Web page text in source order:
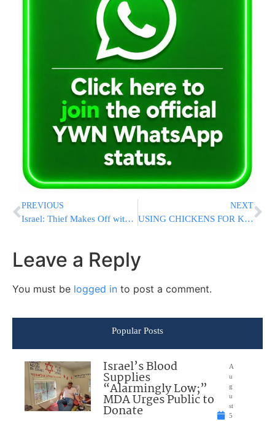
PREVIOUS
Israel: Thief Makes Off with Millions After Stealing Large Safe
NEXT
USING CHICKENS FOR KAPPAROS? How to Avoid Three Torah Prohibitions Before Yom Kippur
Leave a Reply
You must be logged in to post a comment.
Popular Posts
Israel’s Blood
Supplies
“Alarmingly Low;”
MDA Urges Public to
Donate
A
u
g
u
st
5